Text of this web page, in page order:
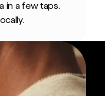
in a few taps.